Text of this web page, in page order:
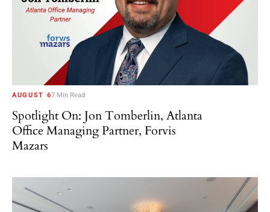
AUGUST 67 Min Read
Spotlight On: Jon Tomberlin, Atlanta
Office Managing Partner, Forvis
Mazars